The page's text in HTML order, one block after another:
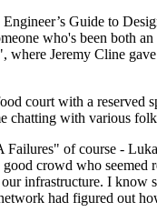
Guide to
who's been both
Jeremy Cline
court with a reserved
chatting with various
of course -
crowd who
infrastructure. I
had figured out